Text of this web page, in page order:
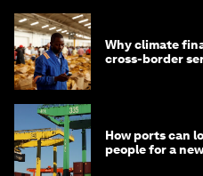
Why climate
cross-border
How ports can
people for a